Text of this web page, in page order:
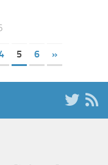
5 6 »